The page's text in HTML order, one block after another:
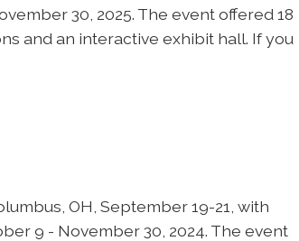
30, 2025. The event offered 18
and an interactive exhibit hall. If you
OH, September 19-21, with
9 - November 30, 2024. The event